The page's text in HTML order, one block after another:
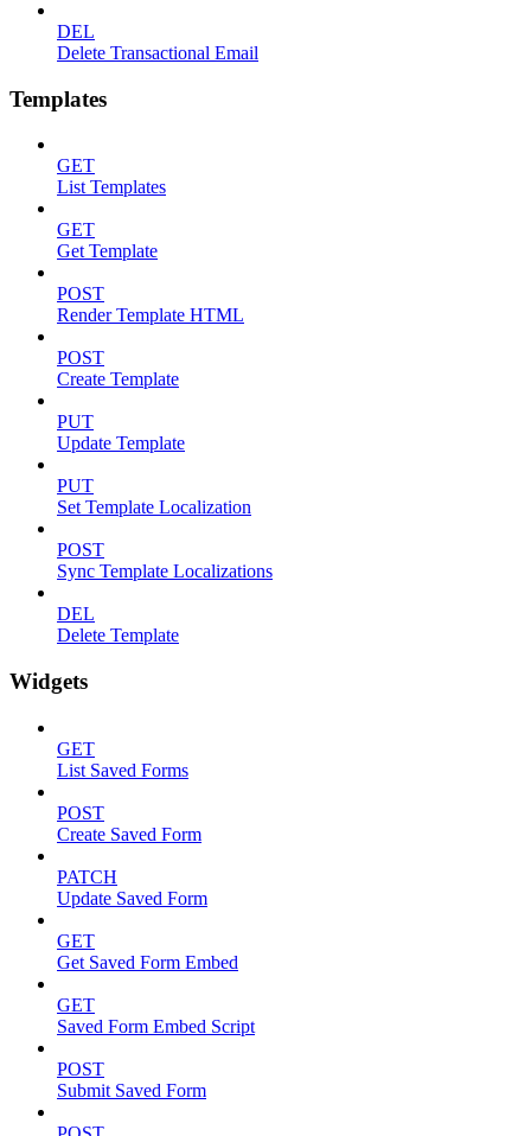
DEL
Delete Transactional Email
Templates
GET
List Templates
GET
Get Template
POST
Render Template HTML
POST
Create Template
PUT
Update Template
PUT
Set Template Localization
POST
Sync Template Localizations
DEL
Delete Template
Widgets
GET
List Saved Forms
POST
Create Saved Form
PATCH
Update Saved Form
GET
Get Saved Form Embed
GET
Saved Form Embed Script
POST
Submit Saved Form